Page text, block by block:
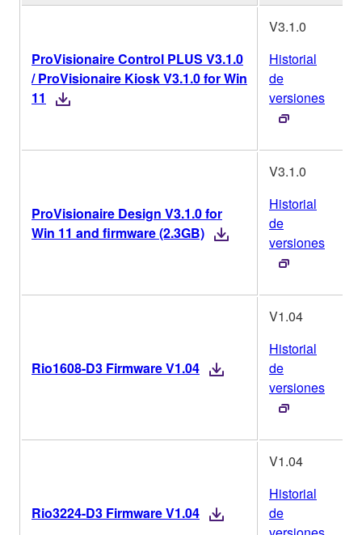
ProVisionaire Control PLUS V3.1.0
/ ProVisionaire Kiosk V3.1.0 for Win
11
V3.1.0
Historial
de
versiones
ProVisionaire Design V3.1.0 for
Win 11 and firmware (2.3GB)
V3.1.0
Historial
de
versiones
Rio1608-D3 Firmware V1.04
V1.04
Historial
de
versiones
Rio3224-D3 Firmware V1.04
V1.04
Historial
de